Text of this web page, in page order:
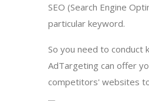
SEO (Search Engine
particular keyword.
So you need to conduct
AdTargeting can offer
competitors' websites